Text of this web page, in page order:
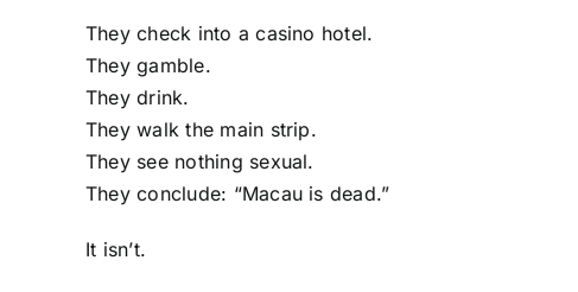
They check into a casino hotel.
They gamble.
They drink.
They walk the main strip.
They see nothing sexual.
They conclude: “Macau is dead.”
It isn’t.